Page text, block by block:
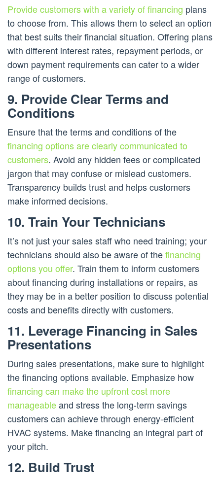
Provide customers with a variety of financing plans
to choose from. This allows them to select an option
that best suits their financial situation. Offering plans
with different interest rates, repayment periods, or
down payment requirements can cater to a wider
range of customers.
9. Provide Clear Terms and
Conditions
Ensure that the terms and conditions of the
financing options are clearly communicated to
customers. Avoid any hidden fees or complicated
jargon that may confuse or mislead customers.
Transparency builds trust and helps customers
make informed decisions.
10. Train Your Technicians
It’s not just your sales staff who need training; your
technicians should also be aware of thefinancing
options you offer. Train them to inform customers
about financing during installations or repairs, as
they may be in a better position to discuss potential
costs and benefits directly with customers.
11. Leverage Financing in Sales
Presentations
During sales presentations, make sure to highlight
the financing options available. Emphasize how
financing can make the upfront cost more
manageableand stress the long-term savings
customers can achieve through energy-efficient
HVAC systems. Make financing an integral part of
your pitch.
12. Build Trust